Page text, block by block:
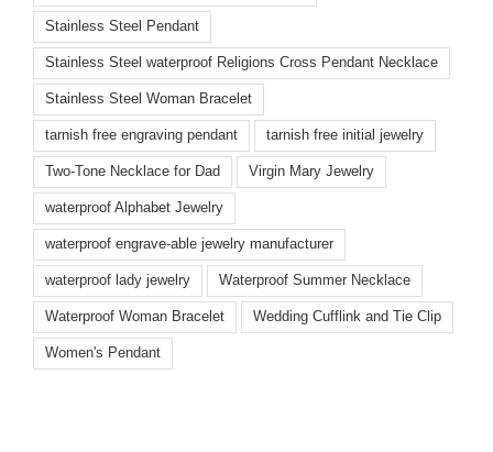
Stainless Steel Pendant
Stainless Steel waterproof Religions Cross Pendant Necklace
Stainless Steel Woman Bracelet
tarnish free engraving pendant tarnish free initial jewelry
Two-Tone Necklace for Dad Virgin Mary Jewelry
waterproof Alphabet Jewelry
waterproof engrave-able jewelry manufacturer
waterproof lady jewelry Waterproof Summer Necklace
Waterproof Woman Bracelet Wedding Cufflink and Tie Clip
Women's Pendant